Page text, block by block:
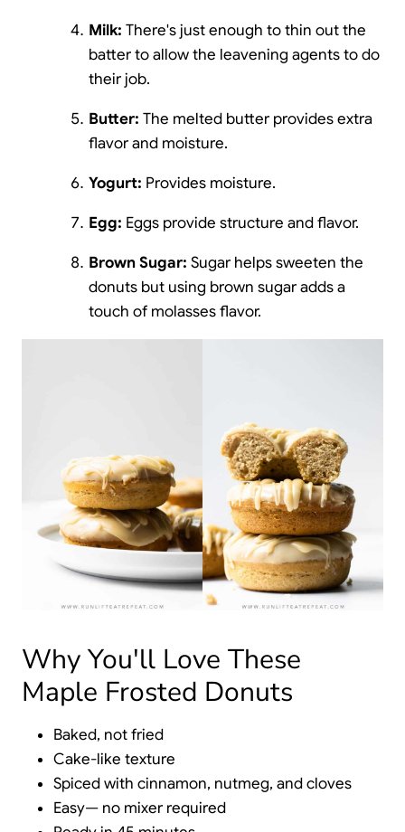
Milk: There's just enough to thin out the
batter to allow the leavening agents to do
their job.
Butter: The melted butter provides extra
flavor and moisture.
Yogurt: Provides moisture.
Egg: Eggs provide structure and flavor.
Brown Sugar: Sugar helps sweeten the
donuts but using brown sugar adds a
touch of molasses flavor.
Why You'll Love These
Maple Frosted Donuts
Baked, not fried
Cake-like texture
Spiced with cinnamon, nutmeg, and cloves
Easy— no mixer required